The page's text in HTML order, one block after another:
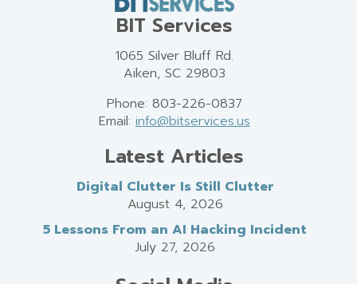
BIT Services
1065 Silver Bluff Rd.
Aiken, SC 29803
Phone: 803-226-0837
Email: info@bitservices.us
Latest Articles
Digital Clutter Is Still Clutter
August 4, 2026
5 Lessons From an AI Hacking Incident
July 27, 2026